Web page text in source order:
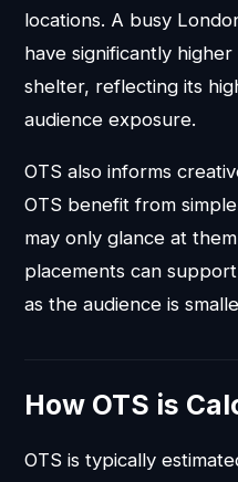
locations. A busy
have significantly
shelter, reflecting its
audience exposure.
OTS also informs
OTS benefit from
may only glance at
placements can
as the audience is
How OTS is
OTS is typically